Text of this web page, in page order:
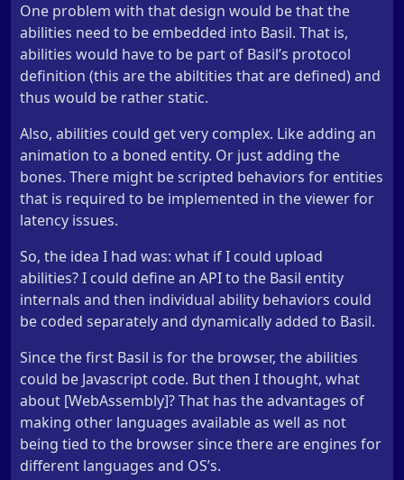
One problem with that design would be that the
abilities need to be embedded into Basil. That is,
abilities would have to be part of Basil’s protocol
definition (this are the abiltities that are defined) and
thus would be rather static.
Also, abilities could get very complex. Like adding an
animation to a boned entity. Or just adding the
bones. There might be scripted behaviors for entities
that is required to be implemented in the viewer for
latency issues.
So, the idea I had was: what if I could upload
abilities? I could define an API to the Basil entity
internals and then individual ability behaviors could
be coded separately and dynamically added to Basil.
Since the first Basil is for the browser, the abilities
could be Javascript code. But then I thought, what
about [WebAssembly]? That has the advantages of
making other languages available as well as not
being tied to the browser since there are engines for
different languages and OS’s.